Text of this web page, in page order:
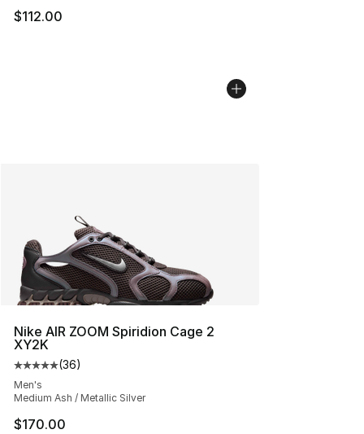
$112.00
Nike AIR ZOOM Spiridion Cage 2
XY2K
Average customer rating - [5 out of 5 stars], 36 reviews
(36)
Men's
Medium Ash / Metallic Silver
$170.00